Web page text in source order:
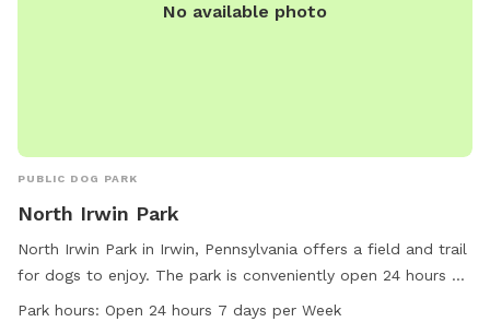
No available photo
PUBLIC DOG PARK
North Irwin Park
North Irwin Park in Irwin, Pennsylvania offers a field and trail
for dogs to enjoy. The park is conveniently open 24 hours a
day, 7 days a week, allowing for flexible play and exercise
Park hours: Open 24 hours 7 days per Week